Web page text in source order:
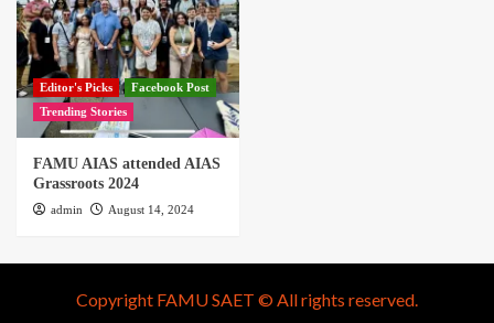
Editor's Picks
Facebook Post
Trending Stories
FAMU AIAS attended AIAS
Grassroots 2024
admin August 14, 2024
Copyright FAMU SAET © All rights reserved.